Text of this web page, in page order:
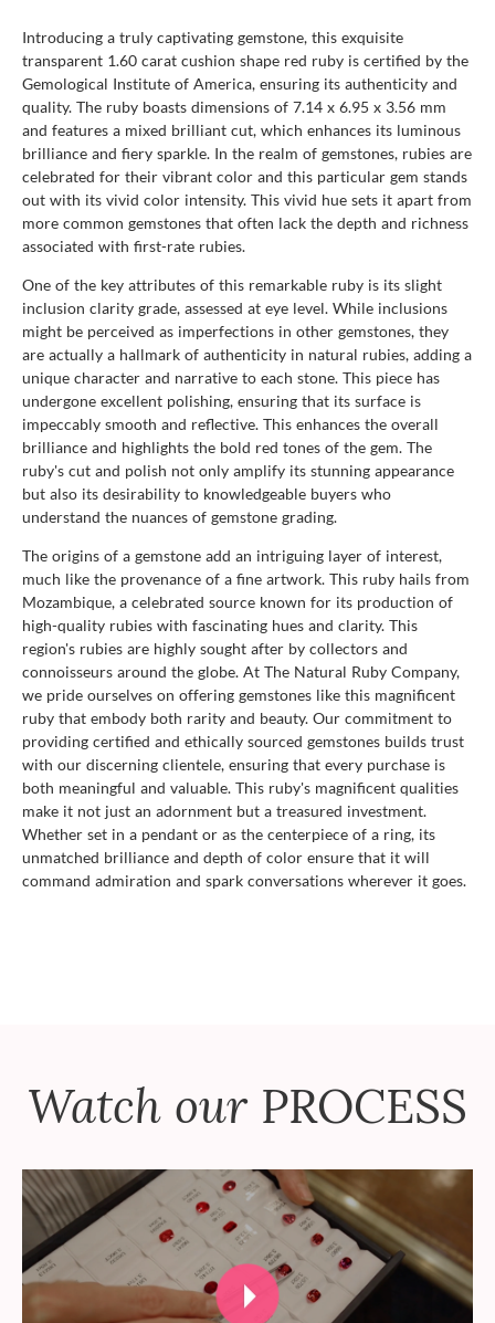
Introducing a truly captivating gemstone, this exquisite
transparent 1.60 carat cushion shape red ruby is certified by the
Gemological Institute of America, ensuring its authenticity and
quality. The ruby boasts dimensions of 7.14 x 6.95 x 3.56 mm
and features a mixed brilliant cut, which enhances its luminous
brilliance and fiery sparkle. In the realm of gemstones, rubies are
celebrated for their vibrant color and this particular gem stands
out with its vivid color intensity. This vivid hue sets it apart from
more common gemstones that often lack the depth and richness
associated with first-rate rubies.
One of the key attributes of this remarkable ruby is its slight
inclusion clarity grade, assessed at eye level. While inclusions
might be perceived as imperfections in other gemstones, they
are actually a hallmark of authenticity in natural rubies, adding a
unique character and narrative to each stone. This piece has
undergone excellent polishing, ensuring that its surface is
impeccably smooth and reflective. This enhances the overall
brilliance and highlights the bold red tones of the gem. The
ruby's cut and polish not only amplify its stunning appearance
but also its desirability to knowledgeable buyers who
understand the nuances of gemstone grading.
The origins of a gemstone add an intriguing layer of interest,
much like the provenance of a fine artwork. This ruby hails from
Mozambique, a celebrated source known for its production of
high-quality rubies with fascinating hues and clarity. This
region's rubies are highly sought after by collectors and
connoisseurs around the globe. At The Natural Ruby Company,
we pride ourselves on offering gemstones like this magnificent
ruby that embody both rarity and beauty. Our commitment to
providing certified and ethically sourced gemstones builds trust
with our discerning clientele, ensuring that every purchase is
both meaningful and valuable. This ruby's magnificent qualities
make it not just an adornment but a treasured investment.
Whether set in a pendant or as the centerpiece of a ring, its
unmatched brilliance and depth of color ensure that it will
command admiration and spark conversations wherever it goes.
Watch our PROCESS